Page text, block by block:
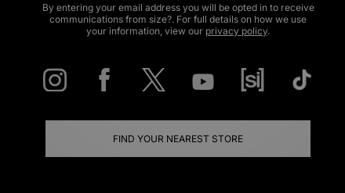
By entering your email address you will be opted in to receive
communications from size?. For full details on how we use
your information, view our privacy policy.
FIND YOUR NEAREST STORE